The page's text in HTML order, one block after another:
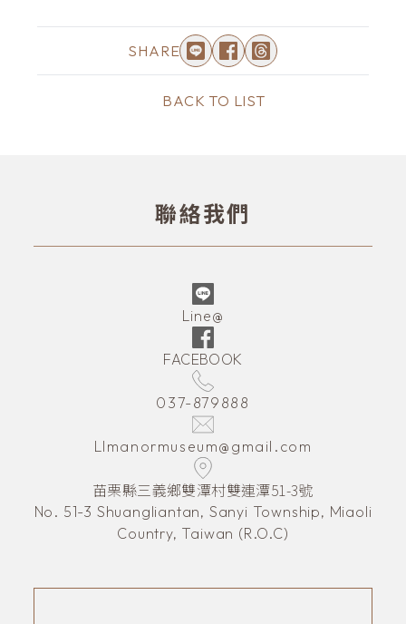
SHARE
BACK TO LIST
聯絡我們
Line@
FACEBOOK
037-879888
LImanormuseum@gmail.com
苗栗縣三義鄉雙潭村雙連潭51-3號
No. 51-3 Shuangliantan, Sanyi Township, Miaoli
Country, Taiwan (R.O.C)